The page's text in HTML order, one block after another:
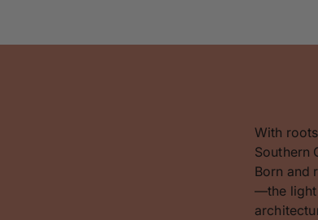
With
Southern
Born and
—the